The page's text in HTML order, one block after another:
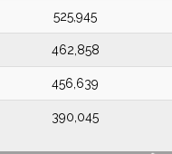
525,945
462,858
456,639
390,045